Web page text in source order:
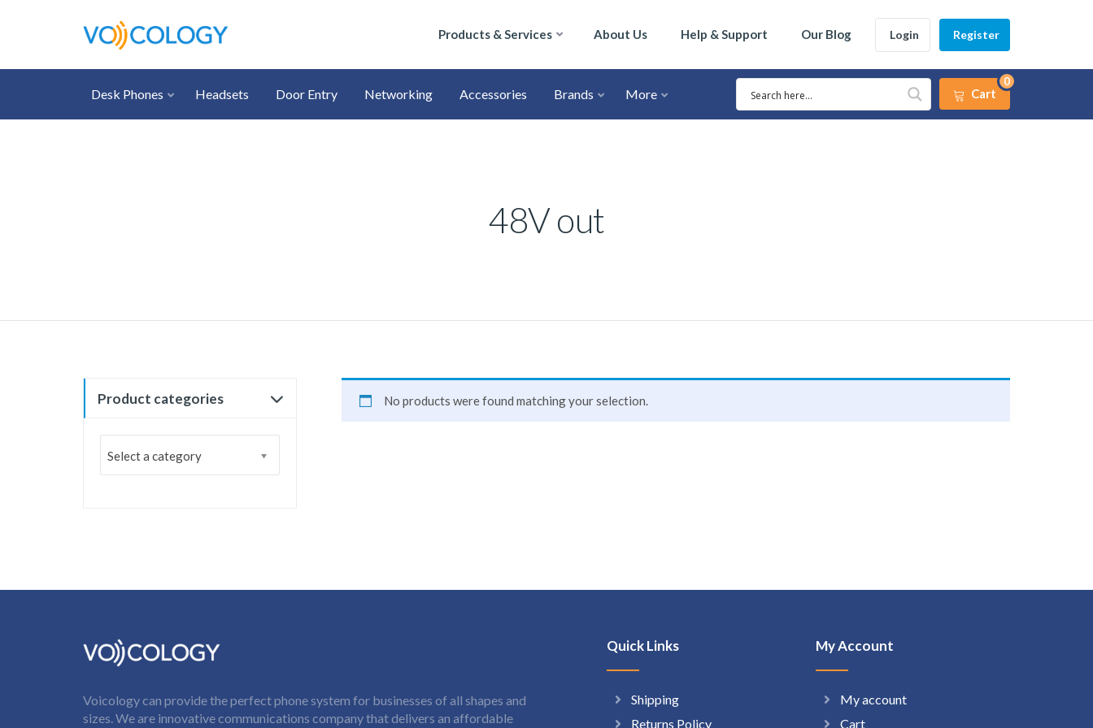
Products & Services About Us Help & Support Our Blog Login Register
Desk Phones Headsets Door Entry Networking Accessories Brands More Cart
0
48V out
Product categories
Select a category
No products were found matching your selection.
Voicology can provide the perfect phone system for businesses of all shapes and
sizes. We are innovative communications company that delivers an affordable
Quick Links
Shipping
Returns Policy
My Account
My account
Cart